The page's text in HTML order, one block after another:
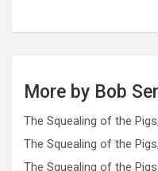
More by Bob
The Squealing of the
The Squealing of the
The Squealing of the